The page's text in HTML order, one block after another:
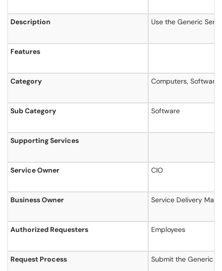
Description Use the Generic
Features
Category Computers, Software
Sub Category Software
Supporting Services
Service Owner CIO
Business Owner Service Delivery
Authorized Requesters Employees
Request Process Submit the Generic